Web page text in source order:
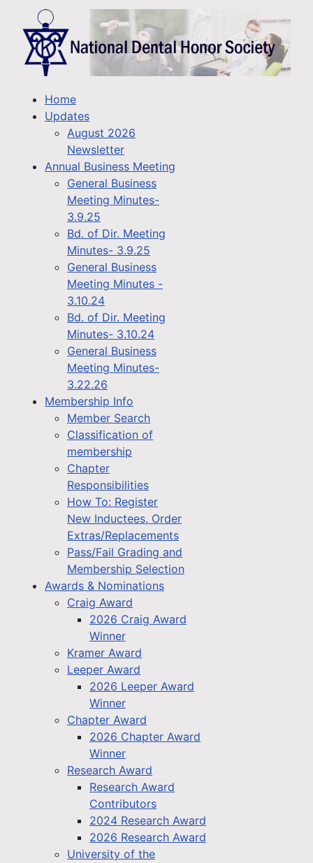
Home
Updates
August 2026
Newsletter
Annual Business Meeting
General Business
Meeting Minutes-
3.9.25
Bd. of Dir. Meeting
Minutes- 3.9.25
General Business
Meeting Minutes -
3.10.24
Bd. of Dir. Meeting
Minutes- 3.10.24
General Business
Meeting Minutes-
3.22.26
Membership Info
Member Search
Classification of
membership
Chapter
Responsibilities
How To: Register
New Inductees, Order
Extras/Replacements
Pass/Fail Grading and
Membership Selection
Awards & Nominations
Craig Award
2026 Craig Award
Winner
Kramer Award
Leeper Award
2026 Leeper Award
Winner
Chapter Award
2026 Chapter Award
Winner
Research Award
Research Award
Contributors
2024 Research Award
2026 Research Award
University of the